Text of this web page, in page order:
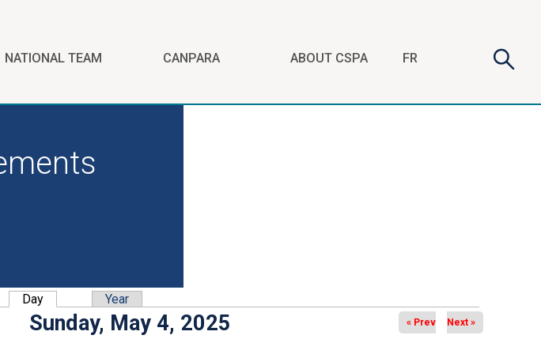
NATIONAL TEAM CANPARA ABOUT CSPA FR Search
Day(active tab) Year
Sunday, May 4, 2025 « Prev Next »